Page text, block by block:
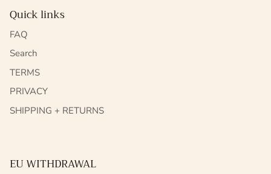
Quick links
FAQ
Search
TERMS
PRIVACY
SHIPPING + RETURNS
EU WITHDRAWAL